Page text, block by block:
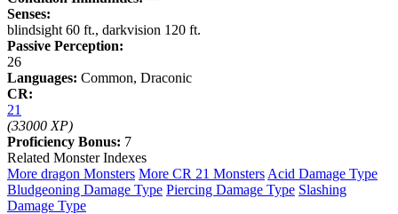
Senses:
blindsight 60 ft., darkvision 120 ft.
Passive Perception:
26
Languages: Common, Draconic
CR:
21
(33000 XP)
Proficiency Bonus: 7
Related Monster Indexes
More dragon Monsters More CR 21 Monsters Acid Damage Type
Bludgeoning Damage Type Piercing Damage Type Slashing
Damage Type